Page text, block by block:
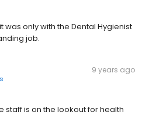
was only with the Dental Hygienist
job.
9 years ago
staff is on the lookout for health